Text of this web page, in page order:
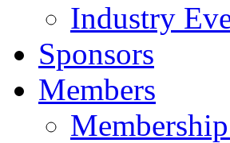
Industry
Sponsors
Members